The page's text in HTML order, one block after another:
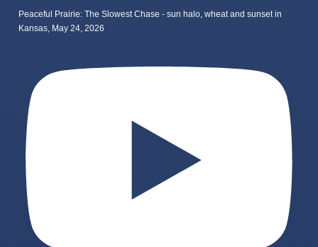
Peaceful Prairie: The Slowest Chase - sun halo, wheat and sunset in
Kansas, May 24, 2026